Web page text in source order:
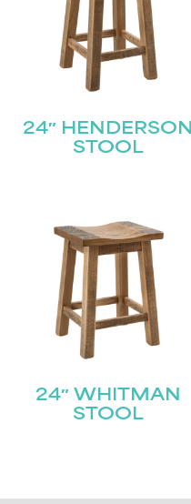
24″ HENDERSON
STOOL
24″ WHITMAN
STOOL